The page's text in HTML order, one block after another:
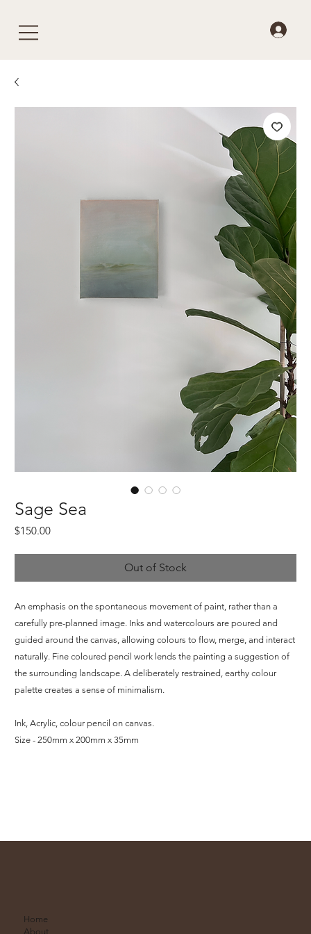
Sage Sea
$150.00Price
Out of Stock
An emphasis on the spontaneous movement of paint, rather than a
carefully pre-planned image. Inks and watercolours are poured and
guided around the canvas, allowing colours to flow, merge, and interact
naturally. Fine coloured pencil work lends the painting a suggestion of
the surrounding landscape. A deliberately restrained, earthy colour
palette creates a sense of minimalism.
Ink, Acrylic, colour pencil on canvas.
Size - 250mm x 200mm x 35mm
Home
About